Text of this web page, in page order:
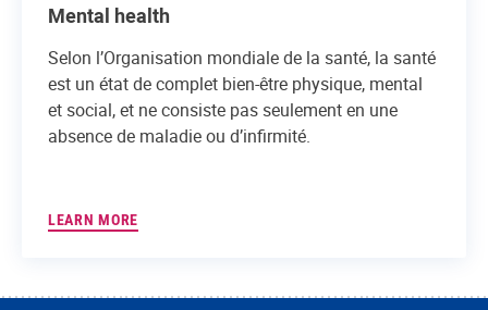
Mental health
Selon l’Organisation mondiale de la santé, la santé
est un état de complet bien-être physique, mental
et social, et ne consiste pas seulement en une
absence de maladie ou d’infirmité.
LEARN MORE